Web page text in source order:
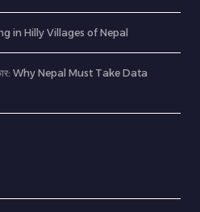
in Hilly Villages of Nepal
Why Nepal Must Take Data